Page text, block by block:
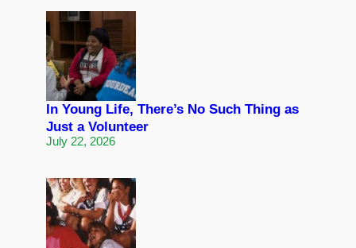
In Young Life, There’s No Such Thing as
Just a Volunteer
July 22, 2026